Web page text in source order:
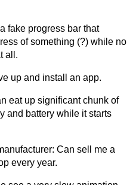
fake progress bar that
of something (?) while no
all.
up and install an app.
eat up significant chunk of
and battery while it starts
Can sell me a
every year.